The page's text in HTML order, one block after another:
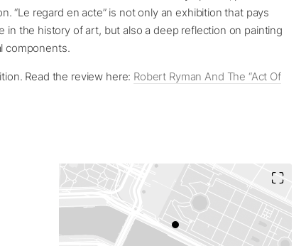
“Le regard en acte” is not only an exhibition that pays
in the history of art, but also a deep reflection on painting
components.
Read the review here: Robert Ryman And The “Act Of